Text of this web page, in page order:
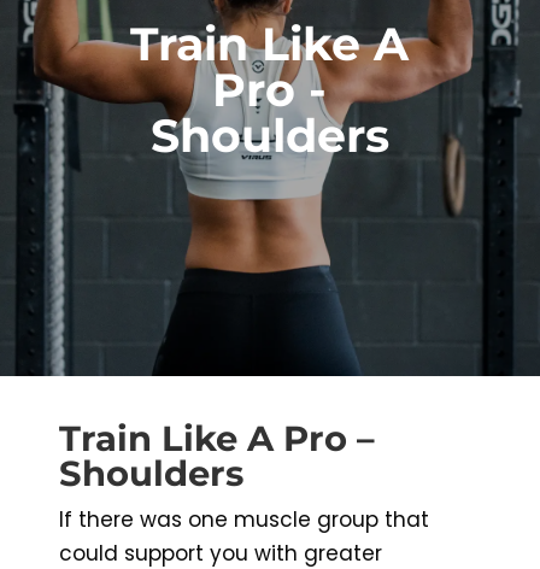
Train Like A
Pro -
Shoulders
Train Like A Pro –
Shoulders
If there was one muscle group that
could support you with greater